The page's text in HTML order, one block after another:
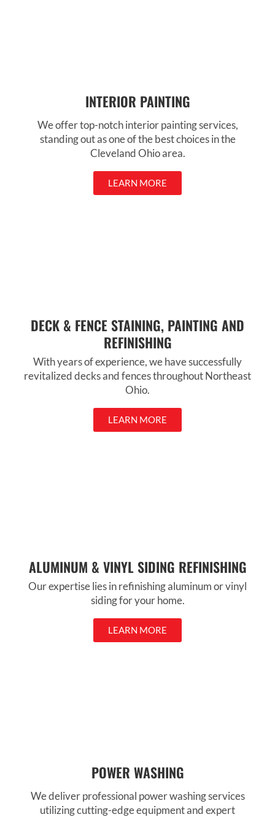
INTERIOR PAINTING
We offer top-notch interior painting services,
standing out as one of the best choices in the
Cleveland Ohio area.
LEARN MORE
DECK & FENCE STAINING, PAINTING AND
REFINISHING
With years of experience, we have successfully
revitalized decks and fences throughout Northeast
Ohio.
LEARN MORE
ALUMINUM & VINYL SIDING REFINISHING
Our expertise lies in refinishing aluminum or vinyl
siding for your home.
LEARN MORE
POWER WASHING
We deliver professional power washing services
utilizing cutting-edge equipment and expert